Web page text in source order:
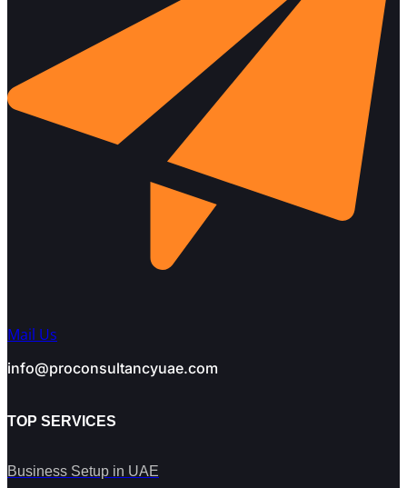
Mail Us
info@proconsultancyuae.com
TOP SERVICES
Business Setup in UAE